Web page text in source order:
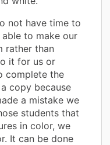
not have time to
to make our
rather than
it for us or
complete the
copy because
a mistake we
students that
in color, we
It can be done